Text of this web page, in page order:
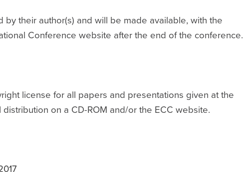
their author(s) and will be made available, with the
Conference website after the end of the conference.
license for all papers and presentations given at the
on a CD-ROM and/or the ECC website.